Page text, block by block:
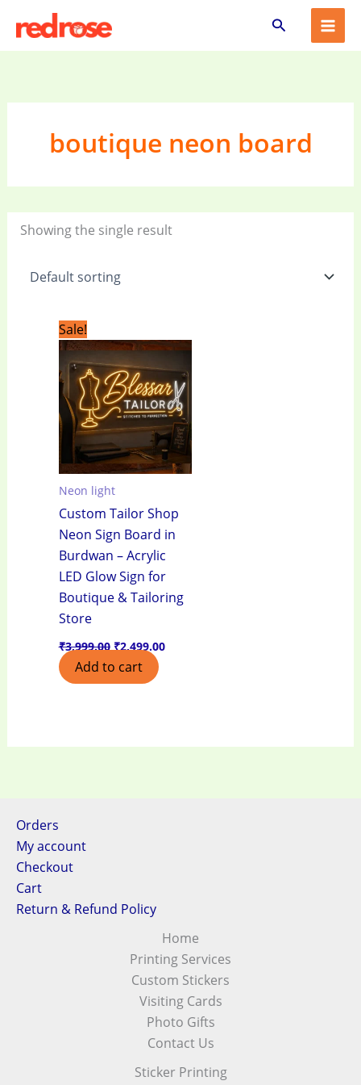
content
Search
boutique neon board
Showing the single result
Sale!
Neon light
Custom Tailor Shop
Neon Sign Board in
Burdwan – Acrylic
LED Glow Sign for
Boutique & Tailoring
Store
₹3,999.00
price
was:
₹3,999.00.
₹2,499.00
price
is:
₹2,499.00.
Add to cart
Orders
My account
Checkout
Cart
Return & Refund Policy
Home
Printing Services
Custom Stickers
Visiting Cards
Photo Gifts
Contact Us
Sticker Printing